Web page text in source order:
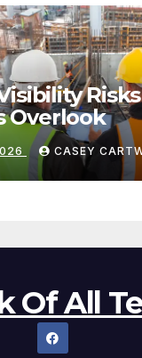
Risks
Overlook
CASEY
Of All